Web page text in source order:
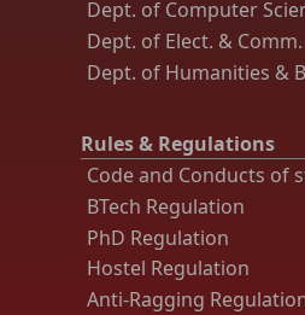
Dept. of Computer
Dept. of Elect. &
Dept. of Humanities &
Rules & Regulations
Code and Conducts of
BTech Regulation
PhD Regulation
Hostel Regulation
Anti-Ragging